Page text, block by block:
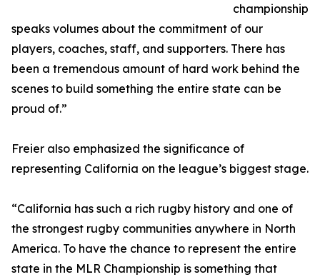
championship
speaks volumes about the commitment of our
players, coaches, staff, and supporters. There has
been a tremendous amount of hard work behind the
scenes to build something the entire state can be
proud of.”
Freier also emphasized the significance of
representing California on the league’s biggest stage.
“California has such a rich rugby history and one of
the strongest rugby communities anywhere in North
America. To have the chance to represent the entire
state in the MLR Championship is something that